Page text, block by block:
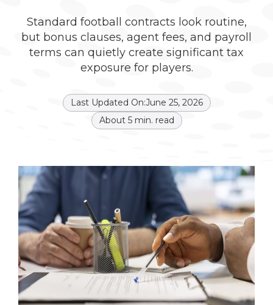
Standard football contracts look routine,
but bonus clauses, agent fees, and payroll
terms can quietly create significant tax
exposure for players.
Last Updated On:June 25, 2026
About 5min. read